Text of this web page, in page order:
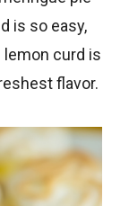
is so easy,
curd is
flavor.